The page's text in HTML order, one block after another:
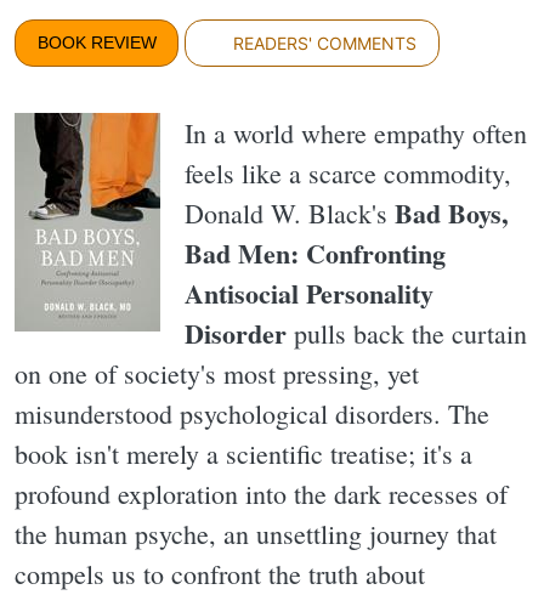
BOOK REVIEW READERS' COMMENTS
In a world where empathy often
feels like a scarce commodity,
Donald W. Black's Bad Boys,
Bad Men: Confronting
Antisocial Personality
Disorder pulls back the curtain
on one of society's most pressing, yet
misunderstood psychological disorders. The
book isn't merely a scientific treatise; it's a
profound exploration into the dark recesses of
the human psyche, an unsettling journey that
compels us to confront the truth about